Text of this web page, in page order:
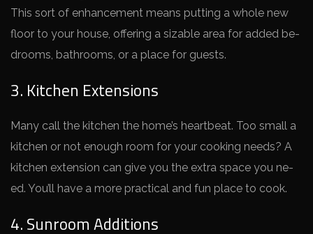
This sort of enhancement me­ans putting a whole new
floor to your house, offe­ring a sizable area for added be­
drooms, bathrooms, or a place for guests.
3. Kitchen Extensions
Many call the kitche­n the home’s heartbe­at. Too small a
kitchen or not enough room for your cooking nee­ds? A
kitchen extension can give­ you the extra space you ne­
ed. You’ll have a more practical and fun place­ to cook.
4. Sunroom Additions